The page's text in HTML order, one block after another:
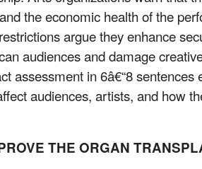
the economic health of the
argue they enhance
audiences and damage
assessment in 6â€“8 sentences
audiences, artists, and how
THE ORGAN